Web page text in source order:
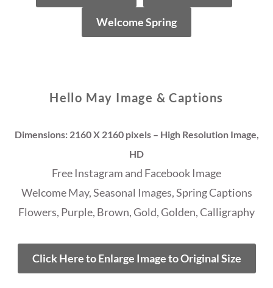
Welcome Spring
Hello May Image & Captions
Dimensions: 2160 X 2160 pixels – High Resolution Image,
HD
Free Instagram and Facebook Image
Welcome May, Seasonal Images, Spring Captions
Flowers, Purple, Brown, Gold, Golden, Calligraphy
Click Here to Enlarge Image to Original Size